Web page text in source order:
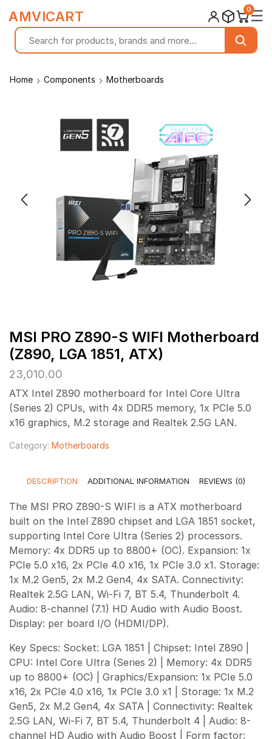
Home Components Motherboards
MSI PRO Z890-S WIFI Motherboard
(Z890, LGA 1851, ATX)
23,010.00
ATX Intel Z890 motherboard for Intel Core Ultra
(Series 2) CPUs, with 4x DDR5 memory, 1x PCIe 5.0
x16 graphics, M.2 storage and Realtek 2.5G LAN.
Category: Motherboards
DESCRIPTION ADDITIONAL INFORMATION REVIEWS (0)
The MSI PRO Z890-S WIFI is a ATX motherboard
built on the Intel Z890 chipset and LGA 1851 socket,
supporting Intel Core Ultra (Series 2) processors.
Memory: 4x DDR5 up to 8800+ (OC). Expansion: 1x
PCIe 5.0 x16, 2x PCIe 4.0 x16, 1x PCIe 3.0 x1. Storage:
1x M.2 Gen5, 2x M.2 Gen4, 4x SATA. Connectivity:
Realtek 2.5G LAN, Wi-Fi 7, BT 5.4, Thunderbolt 4.
Audio: 8-channel (7.1) HD Audio with Audio Boost.
Display: per board I/O (HDMI/DP).
Key Specs: Socket: LGA 1851 | Chipset: Intel Z890 |
CPU: Intel Core Ultra (Series 2) | Memory: 4x DDR5
up to 8800+ (OC) | Graphics/Expansion: 1x PCIe 5.0
x16, 2x PCIe 4.0 x16, 1x PCIe 3.0 x1 | Storage: 1x M.2
Gen5, 2x M.2 Gen4, 4x SATA | Connectivity: Realtek
2.5G LAN, Wi-Fi 7, BT 5.4, Thunderbolt 4 | Audio: 8-
channel HD Audio with Audio Boost | Form factor:
AMVICART 0☰